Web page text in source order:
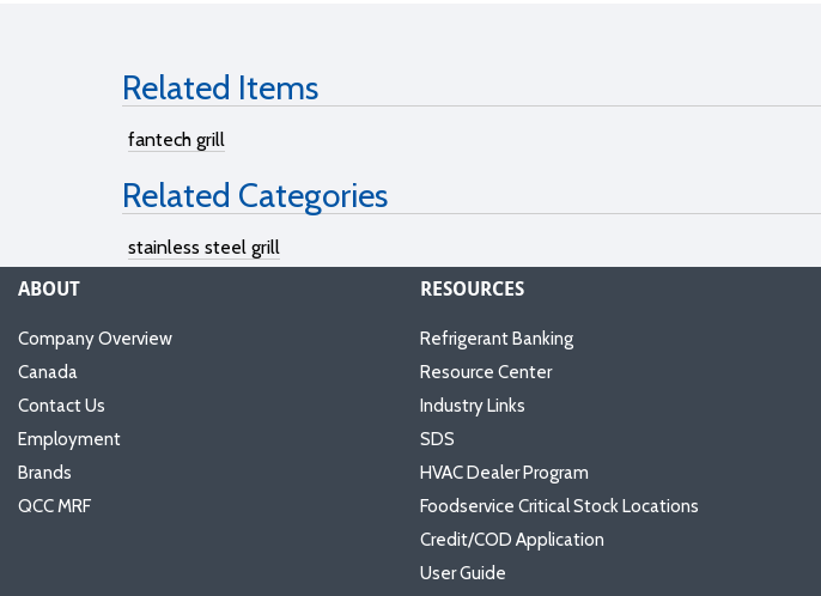
Related Items
fantech grill
Related Categories
stainless steel grill
ABOUT
Company Overview
Canada
Contact Us
Employment
Brands
QCC MRF
RESOURCES
Refrigerant Banking
Resource Center
Industry Links
SDS
HVAC Dealer Program
Foodservice Critical Stock Locations
Credit/COD Application
User Guide